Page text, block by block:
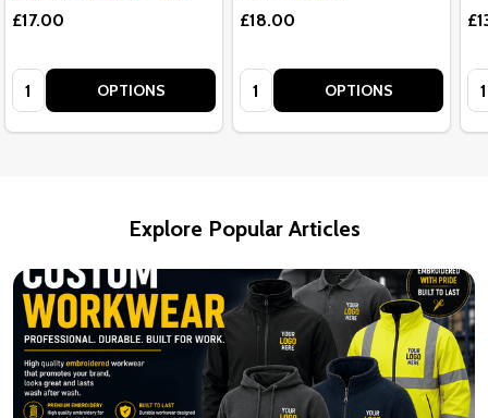
£17.00
Quantity: OPTIONS
£18.00
Quantity: OPTIONS
Explore Popular Articles